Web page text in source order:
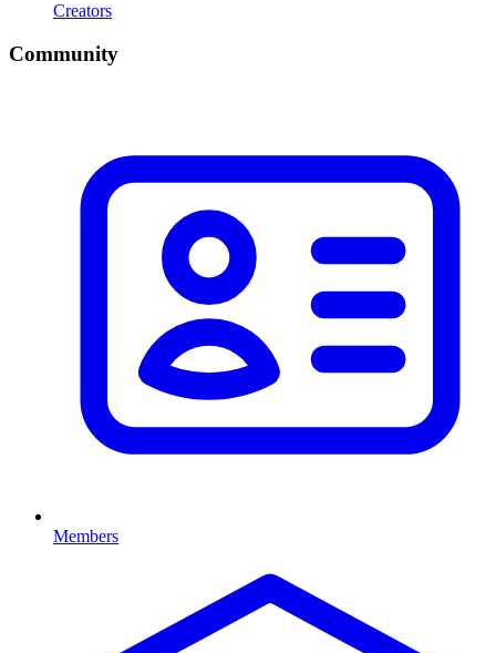
Creators
Community
Members